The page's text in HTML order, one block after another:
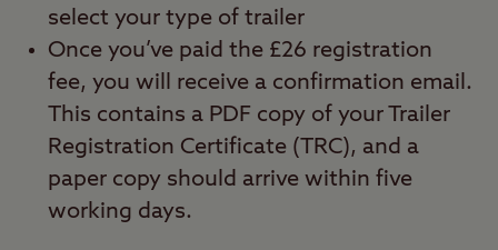
select your type of trailer
Once you’ve paid the £26 registration
fee, you will receive a confirmation email.
This contains a PDF copy of your Trailer
Registration Certificate (TRC), and a
paper copy should arrive within five
working days.